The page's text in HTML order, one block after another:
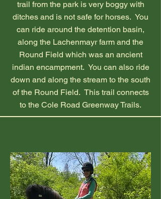
trail from the park is very boggy with
ditches and is not safe for horses. You
can ride around the detention basin,
along the Lachenmayr farm and the
Round Field which was an ancient
indian encampment. You can also ride
down and along the stream to the south
of the Round Field. This trail connects
to the Cole Road Greenway Trails.